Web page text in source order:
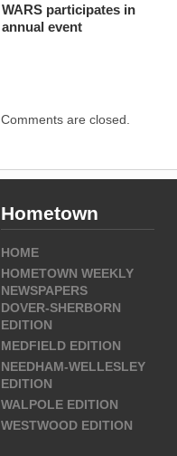
WARS participates in
annual event
Comments are closed.
Hometown
HOME
HOMETOWN WEEKLY
NEWSPAPERS
DOVER-SHERBORN
EDITION
MEDFIELD EDITION
NEEDHAM-WELLESLEY
EDITION
WALPOLE EDITION
WESTWOOD EDITION